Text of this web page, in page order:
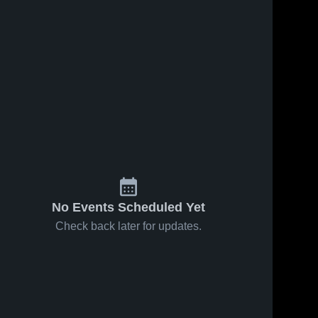
No Events Scheduled Yet
Check back later for updates.